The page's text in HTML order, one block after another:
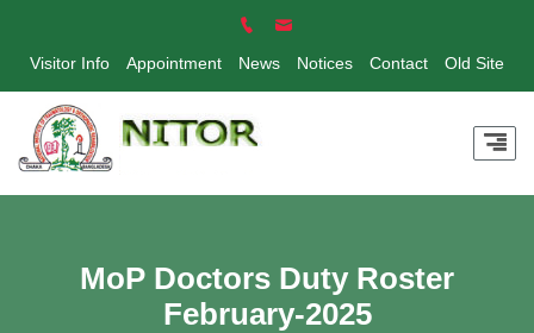
Visitor Info Appointment News Notices Contact Old Site
MoP Doctors Duty Roster
February-2025